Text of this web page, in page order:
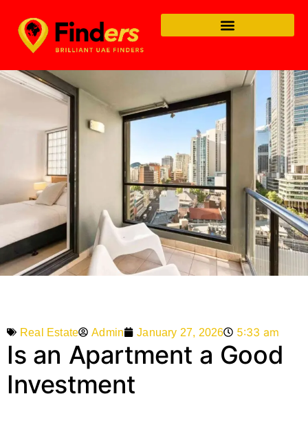
Real Estate Admin January 27, 2026 5:33 am
Is an Apartment a Good
Investment